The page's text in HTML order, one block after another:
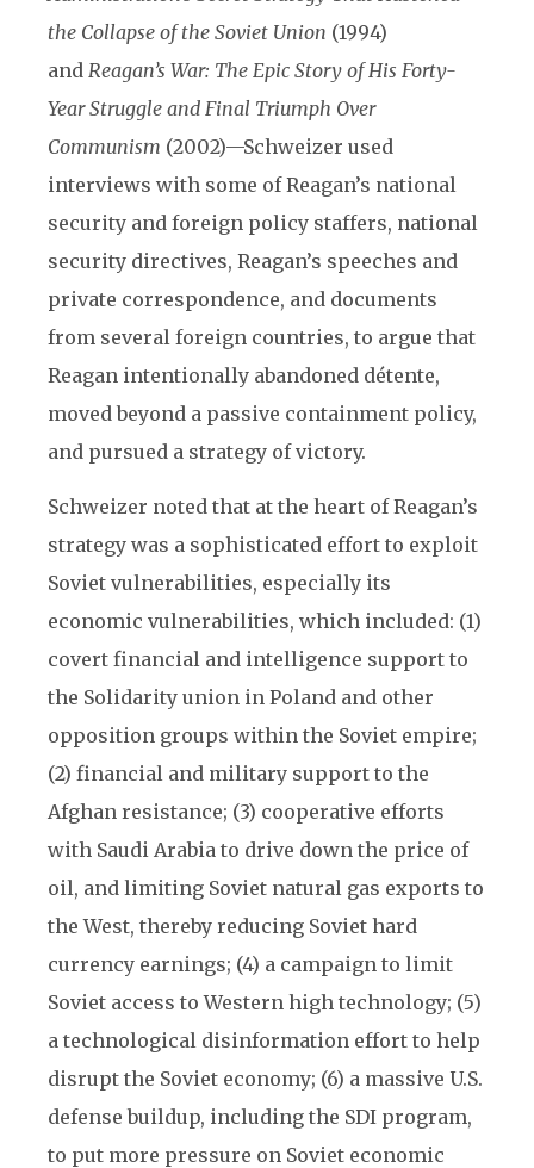
the Collapse of the Soviet Union (1994)
and Reagan’s War: The Epic Story of His Forty-
Year Struggle and Final Triumph Over
Communism (2002)—Schweizer used
interviews with some of Reagan’s national
security and foreign policy staffers, national
security directives, Reagan’s speeches and
private correspondence, and documents
from several foreign countries, to argue that
Reagan intentionally abandoned détente,
moved beyond a passive containment policy,
and pursued a strategy of victory.
Schweizer noted that at the heart of Reagan’s
strategy was a sophisticated effort to exploit
Soviet vulnerabilities, especially its
economic vulnerabilities, which included: (1)
covert financial and intelligence support to
the Solidarity union in Poland and other
opposition groups within the Soviet empire;
(2) financial and military support to the
Afghan resistance; (3) cooperative efforts
with Saudi Arabia to drive down the price of
oil, and limiting Soviet natural gas exports to
the West, thereby reducing Soviet hard
currency earnings; (4) a campaign to limit
Soviet access to Western high technology; (5)
a technological disinformation effort to help
disrupt the Soviet economy; (6) a massive U.S.
defense buildup, including the SDI program,
to put more pressure on Soviet economic